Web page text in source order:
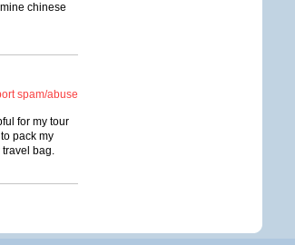
chinese
spam/abuse
for my tour
pack my
bag.